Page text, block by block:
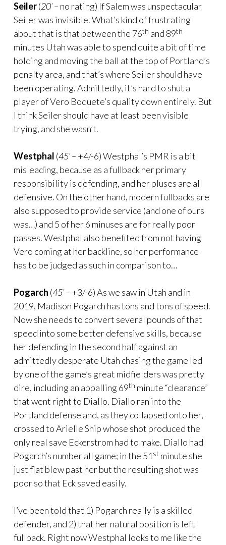
Seiler(20’ – no rating) If Salem was unspectacular
Seiler was invisible. What’s kind of frustrating
about that is that between the 76th and 89th
minutes Utah was able to spend quite a bit of time
holding and moving the ball at the top of Portland’s
penalty area, and that’s where Seiler should have
been operating. Admittedly, it’s hard to shut a
player of Vero Boquete’s quality down entirely. But
I think Seiler should have at least been visible
trying, and she wasn’t.
Westphal (45’ – +4/-6) Westphal’s PMR is a bit
misleading, because as a fullback her primary
responsibility is defending, and her pluses are all
defensive. On the other hand, modern fullbacks are
also supposed to provide service (and one of ours
was…) and 5 of her 6 minuses are for really poor
passes. Westphal also benefited from not having
Vero coming at her backline, so her performance
has to be judged as such in comparison to…
Pogarch (45’ – +3/-6) As we saw in Utah and in
2019, Madison Pogarch has tons and tons of speed.
Now she needs to convert several pounds of that
speed into some better defensive skills, because
her defending in the second half against an
admittedly desperate Utah chasing the game led
by one of the game’s great midfielders was pretty
dire, including an appalling 69th minute “clearance”
that went right to Diallo. Diallo ran into the
Portland defense and, as they collapsed onto her,
crossed to Arielle Ship whose shot produced the
only real save Eckerstrom had to make. Diallo had
Pogarch’s number all game; in the 51 st minute she
just flat blew past her but the resulting shot was
poor so that Eck saved easily.
I’ve been told that 1) Pogarch really is a skilled
defender, and 2) that her natural position is left
fullback. Right now Westphal looks to me like the